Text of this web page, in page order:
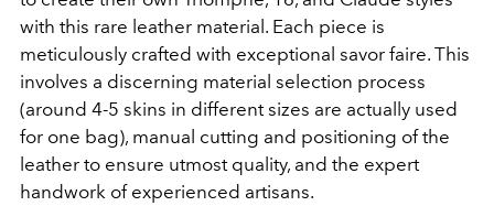
with this rare leather material. Each piece is
meticulously crafted with exceptional savor faire. This
involves a discerning material selection process
(around 4-5 skins in different sizes are actually used
for one bag), manual cutting and positioning of the
leather to ensure utmost quality, and the expert
handwork of experienced artisans.